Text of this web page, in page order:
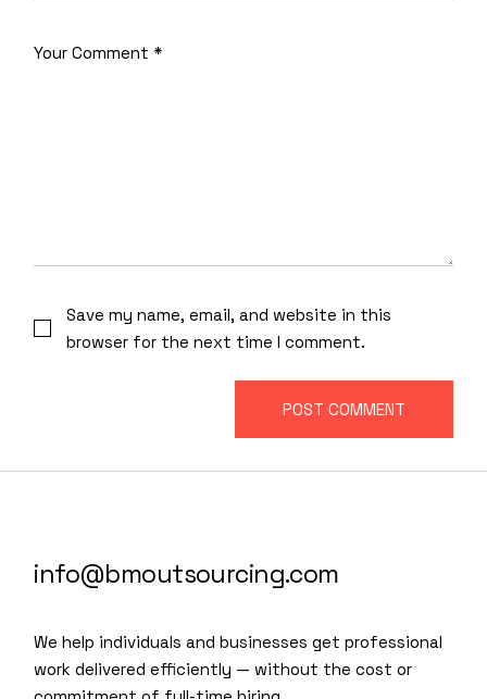
Save my name, email, and website in this
browser for the next time I comment.
POST COMMENT
info@bmoutsourcing.com
We help individuals and businesses get professional
work delivered efficiently — without the cost or